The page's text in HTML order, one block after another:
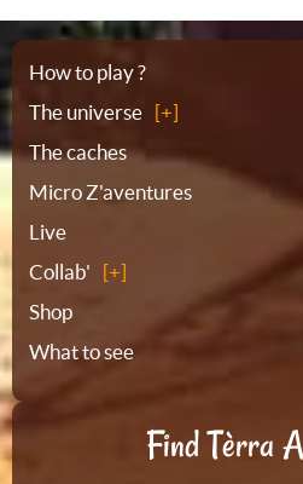
Sitemap
How to play ?
The universe
The caches
Micro Z'aventures
Live
Collab'
Shop
What to see
Find Tèrra